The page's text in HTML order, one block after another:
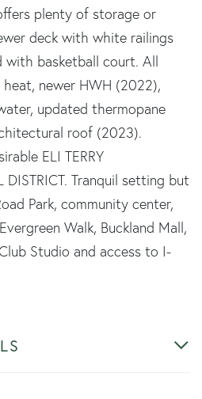
plenty of storage or
deck with white railings
with basketball court. All
newer HWH (2022),
updated thermopane
roof (2023).
ELI TERRY
DISTRICT. Tranquil setting but
Park, community center,
Walk, Buckland Mall,
Studio and access to I-